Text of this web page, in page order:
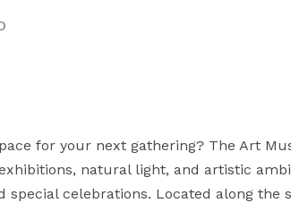
for your next gathering? The Art
natural light, and artistic
special celebrations. Located along the